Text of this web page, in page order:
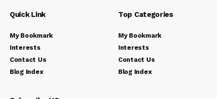
Quick Link
My Bookmark
Interests
Contact Us
Blog Index
Top Categories
My Bookmark
Interests
Contact Us
Blog Index